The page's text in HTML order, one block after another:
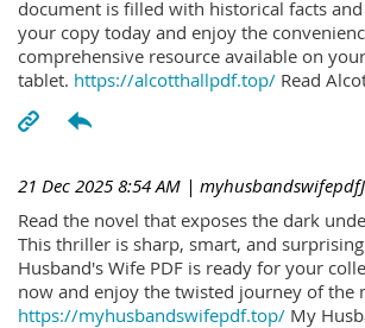
document is filled with historical facts
your copy today and enjoy the
comprehensive resource available on
tablet. https://alcotthallpdf.top/ Read
21 Dec 2025 8:54 AM |
Read the novel that exposes the dark
This thriller is sharp, smart, and
Husband's Wife PDF is ready for your
now and enjoy the twisted journey of the
https://myhusbandswifepdf.top/ My